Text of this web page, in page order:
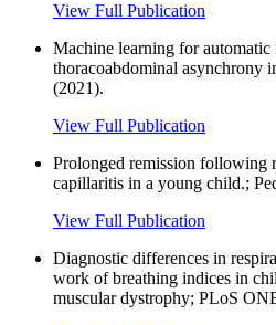
View Full Publication
Machine learning for
thoracoabdominal asynchrony
(2021).
View Full Publication
Prolonged remission following
capillaritis in a young child.;
View Full Publication
Diagnostic differences in
work of breathing indices in
muscular dystrophy; PLoS